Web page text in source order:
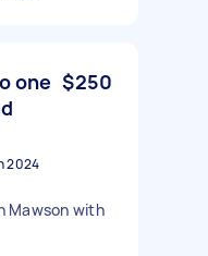
one $250
2024
Mawson with